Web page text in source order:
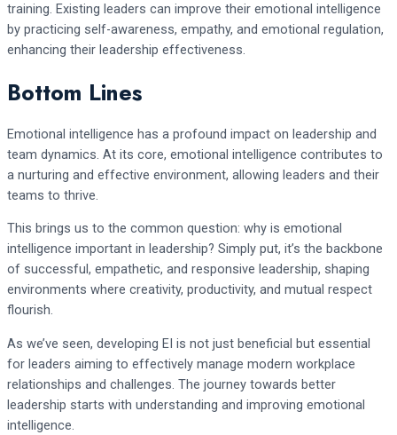
training. Existing leaders can improve their emotional intelligence
by practicing self-awareness, empathy, and emotional regulation,
enhancing their leadership effectiveness.
Bottom Lines
Emotional intelligence has a profound impact on leadership and
team dynamics. At its core, emotional intelligence contributes to
a nurturing and effective environment, allowing leaders and their
teams to thrive.
This brings us to the common question: why is emotional
intelligence important in leadership? Simply put, it’s the backbone
of successful, empathetic, and responsive leadership, shaping
environments where creativity, productivity, and mutual respect
flourish.
As we’ve seen, developing EI is not just beneficial but essential
for leaders aiming to effectively manage modern workplace
relationships and challenges. The journey towards better
leadership starts with understanding and improving emotional
intelligence.